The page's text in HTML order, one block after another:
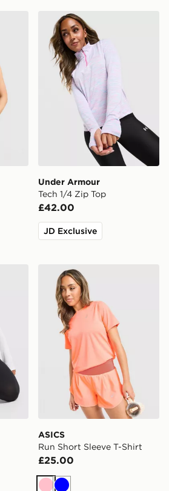
Under Armour Tech 1/4
Under Armour
Tech 1/4 Zip Top
£42.00
JD Exclusive
1/4 Zip TopASICS Run Short Sleeve T-
ASICS
Run Short Sleeve T-Shirt
£25.00